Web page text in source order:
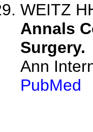
WEITZ
Annals
Surgery.
Ann
PubMed